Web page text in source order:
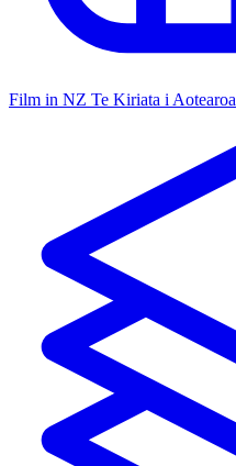
Film in NZ Te Kiriata i Aotearoa